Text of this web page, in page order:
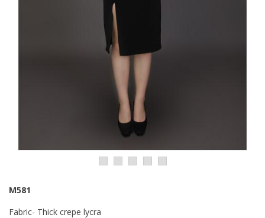
M581
Fabric- Thick crepe lycra